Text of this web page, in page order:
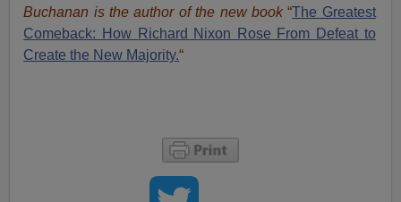
Buchanan is the author of the new book“The Greatest
Comeback: How Richard Nixon Rose From Defeat to
Create the New Majority.“